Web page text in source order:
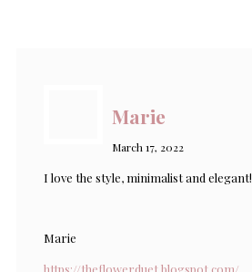
Marie
March 17, 2022
I love the style, minimalist and elegant!
Marie
https://theflowerduet.blogspot.com/